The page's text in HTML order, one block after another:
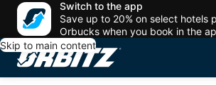
Switch to the app
Save up to 20% on select hotels
Orbucks when you book in the
Skip to main content